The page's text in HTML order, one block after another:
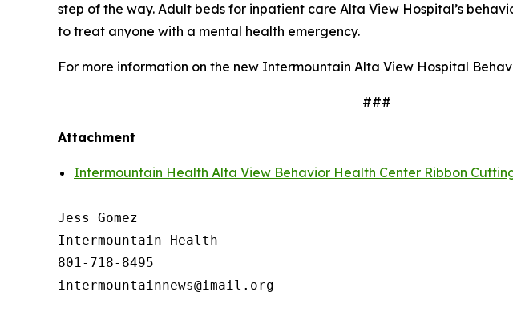
step of the way. Adult beds for inpatient care Alta View Hospital’s
to treat anyone with a mental health emergency.
For more information on the new Intermountain Alta View Hospital
###
Attachment
Intermountain Health Alta View Behavior Health Center Ribbon
Jess Gomez
Intermountain Health
801-718-8495